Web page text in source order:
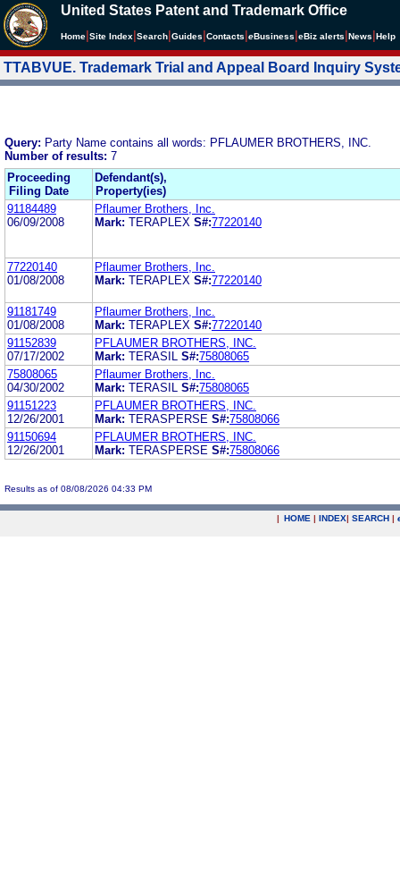
United States Patent and Trademark Office
Home Site Index Search Guides Contacts eBusiness eBiz alerts News Help
TTABVUE. Trademark Trial and Appeal Board Inquiry
Query: Party Name contains all words: PFLAUMER BROTHERS, INC.
Number of results: 7
Proceeding
Filing Date
Defendant(s),
Property(ies)
91184489
06/09/2008
Pflaumer Brothers, Inc.
Mark: TERAPLEX S#:77220140
77220140
01/08/2008
Pflaumer Brothers, Inc.
Mark: TERAPLEX S#:77220140
91181749
01/08/2008
Pflaumer Brothers, Inc.
Mark: TERAPLEX S#:77220140
91152839
07/17/2002
PFLAUMER BROTHERS, INC.
Mark: TERASIL S#:75808065
75808065
04/30/2002
Pflaumer Brothers, Inc.
Mark: TERASIL S#:75808065
91151223
12/26/2001
PFLAUMER BROTHERS, INC.
Mark: TERASPERSE S#:75808066
91150694
12/26/2001
PFLAUMER BROTHERS, INC.
Mark: TERASPERSE S#:75808066
Results as of 08/08/2026 04:33 PM
| HOME | INDEX| SEARCH |